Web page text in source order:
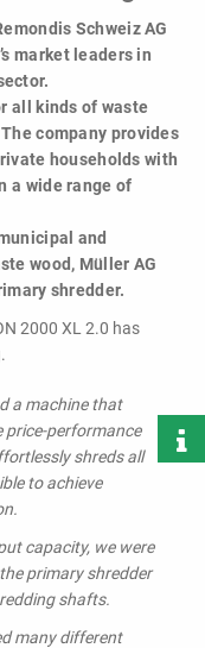
Schweiz AG
market leaders in
all kinds of waste
company provides
households with
a wide range of
and
wood, Müller AG
shredder.
2000 XL 2.0 has
a machine that
price-performance
shreds all
to achieve
capacity, we were
primary shredder
shafts.
many different